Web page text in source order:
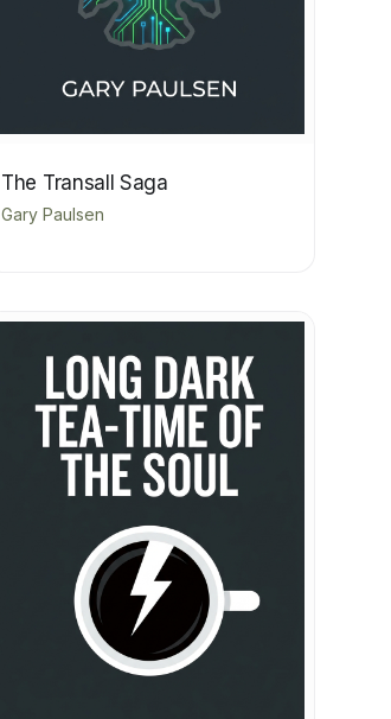
The Transall Saga
Gary Paulsen